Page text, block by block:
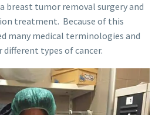
breast tumor removal surgery and
treatment. Because of this
many medical terminologies and
types of cancer.